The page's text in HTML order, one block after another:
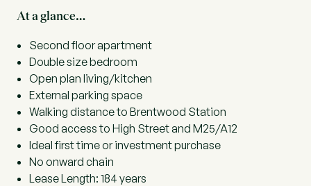
At a glance…
Second floor apartment
Double size bedroom
Open plan living/kitchen
External parking space
Walking distance to Brentwood Station
Good access to High Street and M25/A12
Ideal first time or investment purchase
No onward chain
Lease Length: 184 years